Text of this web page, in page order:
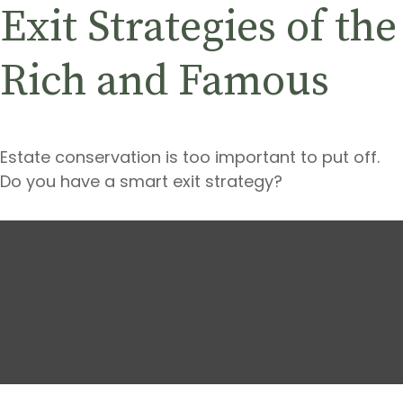
Exit Strategies of the
Rich and Famous
Estate conservation is too important to put off.
Do you have a smart exit strategy?